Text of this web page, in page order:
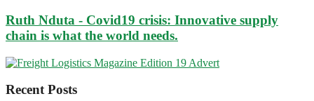
Ruth Nduta - Covid19 crisis: Innovative supply
chain is what the world needs.
Recent Posts